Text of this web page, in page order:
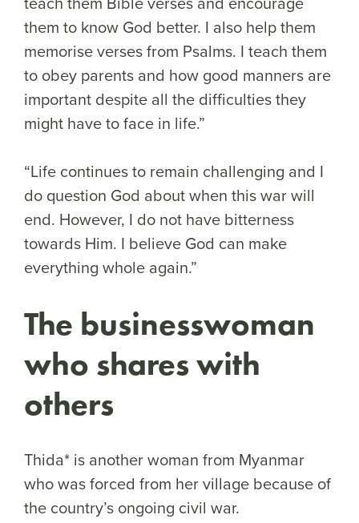
them to know God better. I also help them
memorise verses from Psalms. I teach them
to obey parents and how good manners are
important despite all the difficulties they
might have to face in life.”
“Life continues to remain challenging and I
do question God about when this war will
end. However, I do not have bitterness
towards Him. I believe God can make
everything whole again.”
The businesswoman
who shares with
others
Thida* is another woman from Myanmar
who was forced from her village because of
the country’s ongoing civil war.